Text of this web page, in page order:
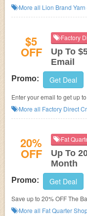
More all Lion Brand Yarn
$5
OFF
Factory
Up To
Email
Promo: Get Deal
Enter your email to get up
More all Factory Direct
20%
OFF
Fat
Up To
Month
Promo: Get Deal
Save up to 20% OFF The
More all Fat Quarter